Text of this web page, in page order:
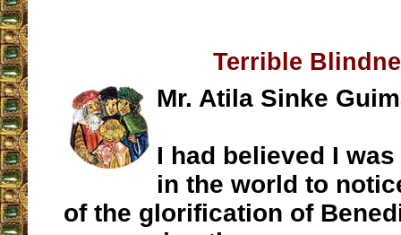
Terrible
Mr. Atila Sinke
I had believed I
in the world to
of the glorification of